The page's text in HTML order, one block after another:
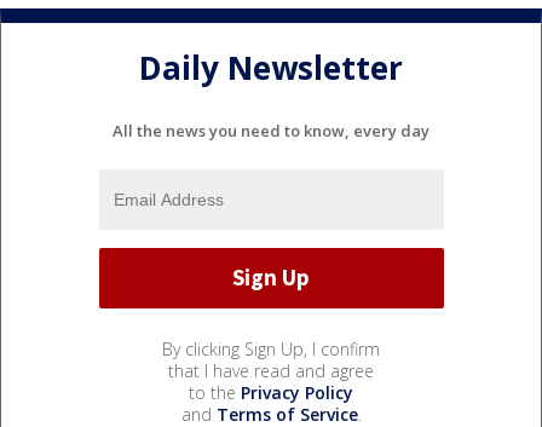
Daily Newsletter
All the news you need to know, every day
By clicking Sign Up, I confirm
that I have read and agree
to the Privacy Policy
and Terms of Service.